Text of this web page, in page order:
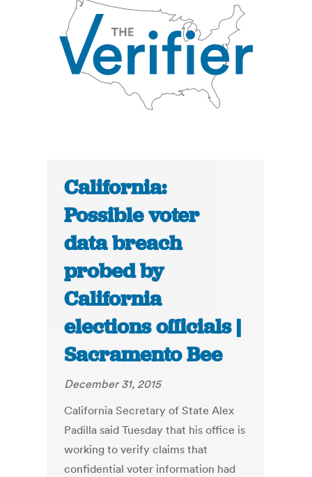
California:
Possible voter
data breach
probed by
California
elections officials |
Sacramento Bee
December 31, 2015
California Secretary of State Alex
Padilla said Tuesday that his office is
working to verify claims that
confidential voter information had